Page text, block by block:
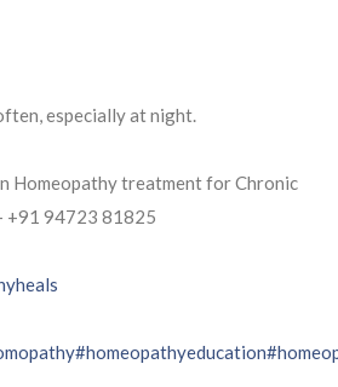
especially at night.
Homeopathy treatment for Chronic
⁨+91 94723 81825⁩
#homeopathyeducation